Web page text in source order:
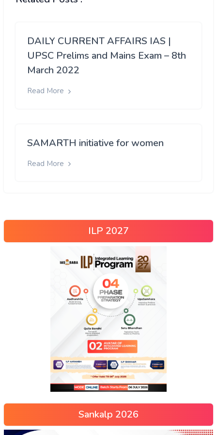
DAILY CURRENT AFFAIRS IAS |
UPSC Prelims and Mains Exam – 8th
March 2022
Read More
SAMARTH initiative for women
Read More
ILP 2027
Sankalp 2026